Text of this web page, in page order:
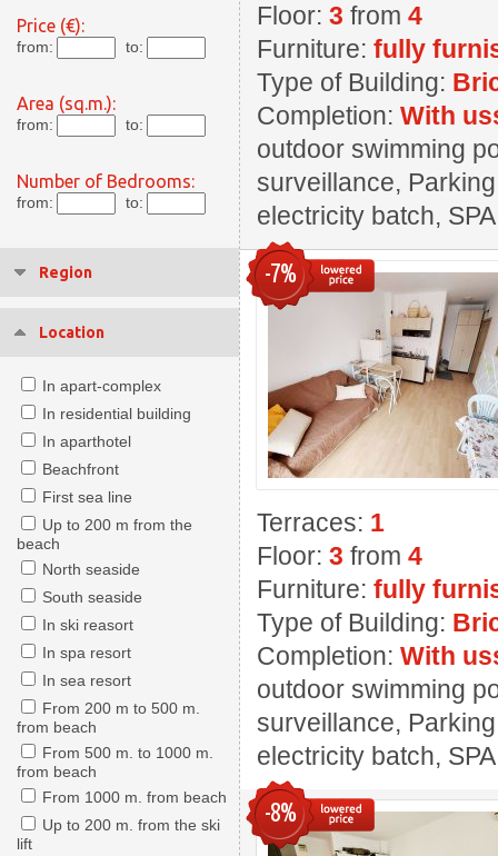
Price (€):
from: to:
Area (sq.m.):
from: to:
Number of Bedrooms:
from: to:
Region
Location
In apart-complex
In residential building
In aparthotel
Beachfront
First sea line
Up to 200 m from the
beach
North seaside
South seaside
In ski reasort
In spa resort
In sea resort
From 200 m to 500 m.
from beach
From 500 m. to 1000 m.
from beach
From 1000 m. from beach
Up to 200 m. from the ski
lift
Floor: 3 from 4
Furniture: fully
Type of Building:
Completion: With
outdoor swimming
surveillance,
electricity batch,
-7%
Terraces: 1
Floor: 3 from 4
Furniture: fully
Type of Building:
Completion: With
outdoor swimming
surveillance,
electricity batch,
-8%